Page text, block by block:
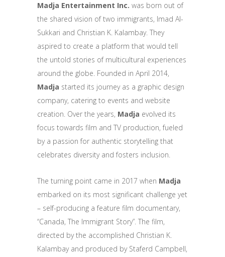
Madja Entertainment Inc. was born out of
the shared vision of two immigrants, Imad Al-
Sukkari and Christian K. Kalambay. They
aspired to create a platform that would tell
the untold stories of multicultural experiences
around the globe. Founded in April 2014,
Madja started its journey as a graphic design
company, catering to events and website
creation. Over the years, Madja evolved its
focus towards film and TV production, fueled
by a passion for authentic storytelling that
celebrates diversity and fosters inclusion.
The turning point came in 2017 when Madja
embarked on its most significant challenge yet
– self-producing a feature film documentary,
“Canada, The Immigrant Story”. The film,
directed by the accomplished Christian K.
Kalambay and produced by Staferd Campbell,